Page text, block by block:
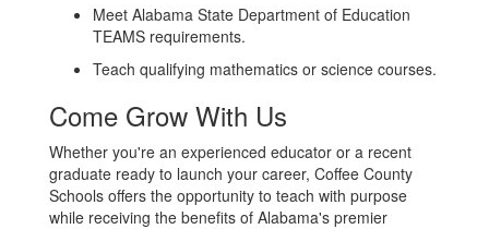
Meet Alabama State Department of Education
TEAMS requirements.
Teach qualifying mathematics or science courses.
Come Grow With Us
Whether you're an experienced educator or a recent
graduate ready to launch your career, Coffee County
Schools offers the opportunity to teach with purpose
while receiving the benefits of Alabama's premier